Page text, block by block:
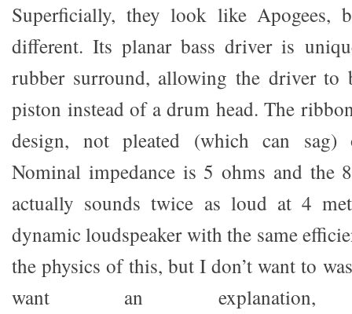
Superficially, they look like Apogees,
different. Its planar bass driver is
rubber surround, allowing the driver to
piston instead of a drum head. The
design, not pleated (which can sag)
Nominal impedance is 5 ohms and the
actually sounds twice as loud at 4
dynamic loudspeaker with the same
the physics of this, but I don’t want to
want an